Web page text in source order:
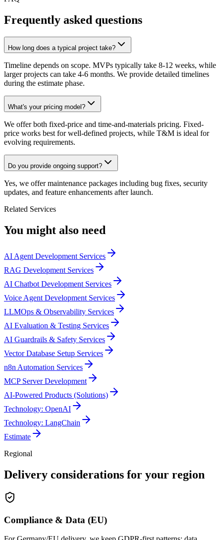
Frequently asked questions
How long does a typical project take?
Timeline depends on scope. MVPs typically take 8-12 weeks, while
larger projects can take 4-6 months. We provide detailed timelines
during the estimate phase.
What's your pricing model?
We offer both fixed-price and time-and-materials pricing. Fixed-
price works best for well-defined projects, while T&M is ideal for
evolving requirements.
Do you provide ongoing support?
Yes, we offer maintenance packages including bug fixes, security
updates, and feature enhancements after launch.
Related Services
You might also need
AI Agent Development Services
RAG Development Services
AI Chatbot Development Services
Voice Agent Development Services
LLMOps & Observability Services
AI Evaluation & Testing Services
AI Guardrails & Safety Services
Vector Database Setup Services
n8n Automation Services
MCP Server Development
AI-Powered Products (Solutions)
Technology: OpenAI
Technology: LangChain
Estimate
Regional
Delivery considerations for your region
Compliance & Data (EU)